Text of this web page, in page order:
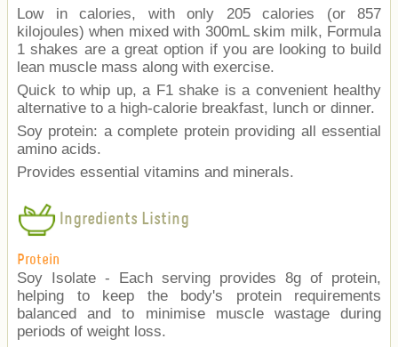
Low in calories, with only 205 calories (or 857
kilojoules) when mixed with 300mL skim milk, Formula
1 shakes are a great option if you are looking to build
lean muscle mass along with exercise.
Quick to whip up, a F1 shake is a convenient healthy
alternative to a high-calorie breakfast, lunch or dinner.
Soy protein: a complete protein providing all essential
amino acids.
Provides essential vitamins and minerals.
Ingredients Listing
Protein
Soy Isolate - Each serving provides 8g of protein,
helping to keep the body's protein requirements
balanced and to minimise muscle wastage during
periods of weight loss.